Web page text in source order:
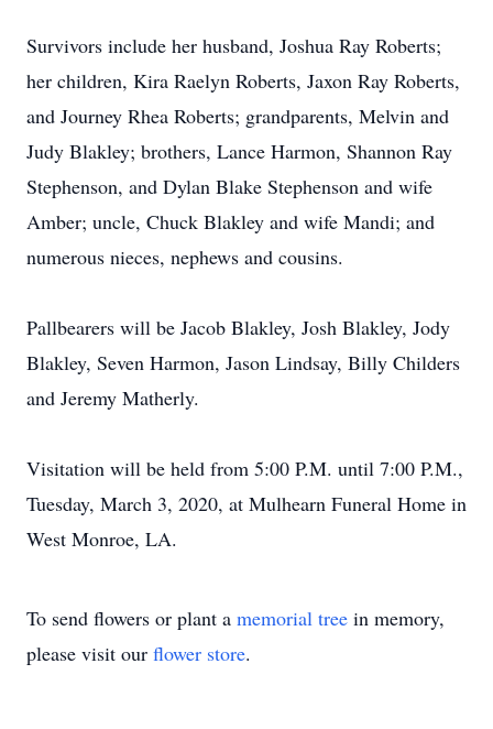
Survivors include her husband, Joshua Ray Roberts;
her children, Kira Raelyn Roberts, Jaxon Ray Roberts,
and Journey Rhea Roberts; grandparents, Melvin and
Judy Blakley; brothers, Lance Harmon, Shannon Ray
Stephenson, and Dylan Blake Stephenson and wife
Amber; uncle, Chuck Blakley and wife Mandi; and
numerous nieces, nephews and cousins.
Pallbearers will be Jacob Blakley, Josh Blakley, Jody
Blakley, Seven Harmon, Jason Lindsay, Billy Childers
and Jeremy Matherly.
Visitation will be held from 5:00 P.M. until 7:00 P.M.,
Tuesday, March 3, 2020, at Mulhearn Funeral Home in
West Monroe, LA.
To send flowers or plant a memorial tree in memory,
please visit our flower store.